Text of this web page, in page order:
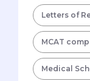
Letters of
MCAT
Medical